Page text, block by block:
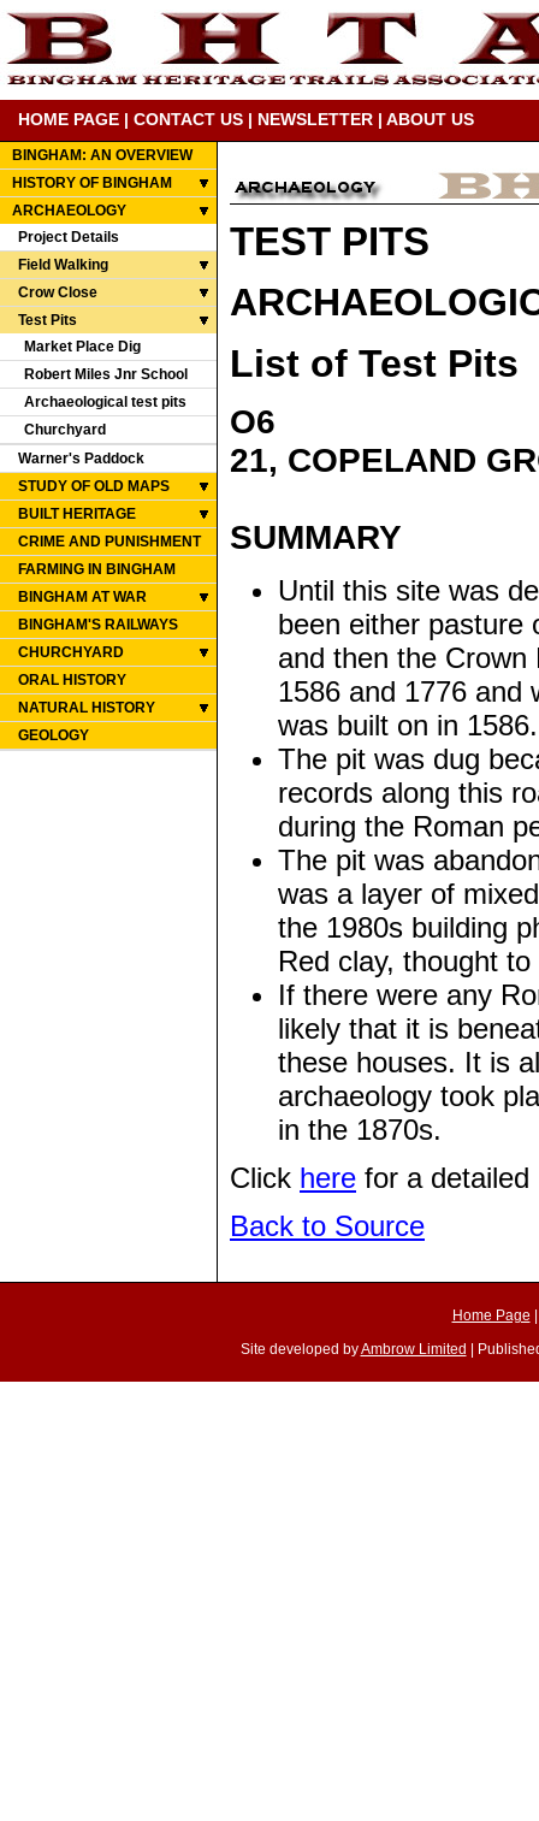
HOME PAGE | CONTACT US | NEWSLETTER | ABOUT US
BINGHAM: AN OVERVIEW
HISTORY OF BINGHAM
ARCHAEOLOGY
Project Details
Field Walking
Crow Close
Test Pits
Market Place Dig
Robert Miles Jnr School
Archaeological test pits
Churchyard
Warner's Paddock
STUDY OF OLD MAPS
BUILT HERITAGE
CRIME AND PUNISHMENT
FARMING IN BINGHAM
BINGHAM AT WAR
BINGHAM'S RAILWAYS
CHURCHYARD
ORAL HISTORY
NATURAL HISTORY
GEOLOGY
TEST PITS
List of Test Pits
O6
21, COPELAND
SUMMARY
Until this site was
been either pasture
and then the
1586 and 1776 and
was built on in
The pit was dug
records along this
during the Roman
The pit was
was a layer of
the 1980s building
Red clay, thought
If there were any
likely that it is
these houses. It is
archaeology took
in the 1870s.
Click here for a
Back to Source
Home Page |
Site developed byAmbrow Limited |